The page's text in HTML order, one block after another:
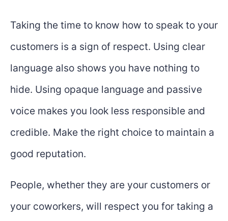
Taking the time to know how to speak to your
customers is a sign of respect. Using clear
language also shows you have nothing to
hide. Using opaque language and passive
voice makes you look less responsible and
credible. Make the right choice to maintain a
good reputation.
People, whether they are your customers or
your coworkers, will respect you for taking a